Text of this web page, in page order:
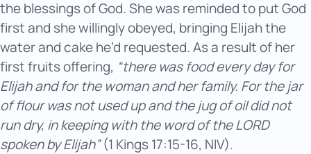
the blessings of God. She was reminded to put God
first and she willingly obeyed, bringing Elijah the
water and cake he’d requested. As a result of her
first fruits offering, “there was food every day for
Elijah and for the woman and her family. For the jar
of flour was not used up and the jug of oil did not
run dry, in keeping with the word of the LORD
spoken by Elijah”(1 Kings 17:15-16, NIV).